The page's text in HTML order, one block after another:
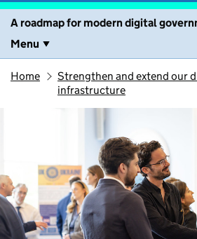
A roadmap for modern digital
Menu
Home
Strengthen and extend our
infrastructure